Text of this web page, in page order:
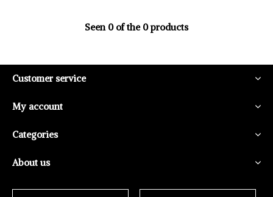
Seen 0 of the 0 products
Customer service
My account
Categories
About us